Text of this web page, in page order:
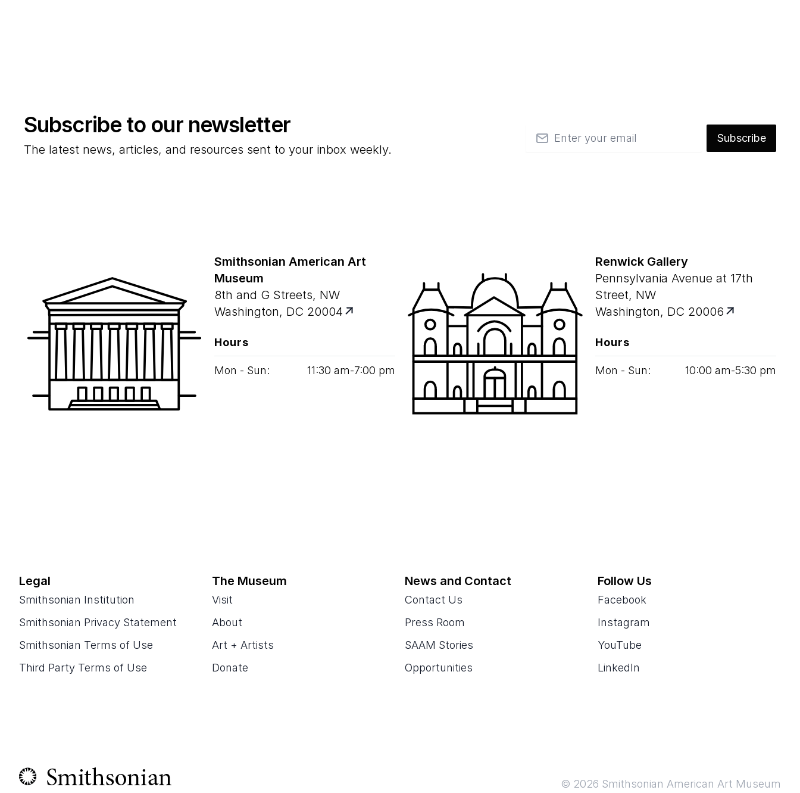
Subscribe to our newsletter
The latest news, articles, and resources sent to your inbox weekly.
Email
Subscribe
Smithsonian American Art
Museum
8th and G Streets, NW
Washington, DC 20004
Hours
Mon - Sun: 11:30 am‑7:00 pm
Renwick Gallery
Pennsylvania Avenue at 17th
Street, NW
Washington, DC 20006
Hours
Mon - Sun: 10:00 am‑5:30 pm
Legal
Smithsonian Institution
Smithsonian Privacy Statement
Smithsonian Terms of Use
Third Party Terms of Use
The Museum
Visit
About
Art + Artists
Donate
News and Contact
Contact Us
Press Room
SAAM Stories
Opportunities
Follow Us
Facebook
Instagram
YouTube
LinkedIn
© 2026 Smithsonian American Art Museum